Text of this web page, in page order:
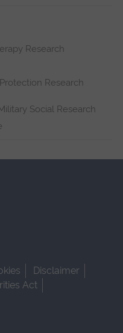
Research
Research
Social Research
Disclaimer
Act